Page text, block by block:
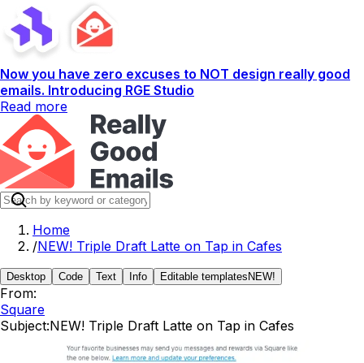
Now you have zero excuses to NOT design really good
emails. Introducing RGE Studio
Read more
Home
/NEW! Triple Draft Latte on Tap in Cafes
Desktop Code Text Info Editable templates NEW!
From:
Square
Subject:NEW! Triple Draft Latte on Tap in Cafes